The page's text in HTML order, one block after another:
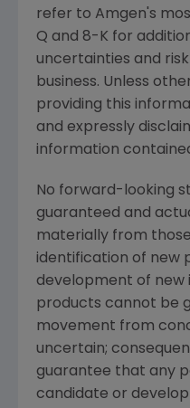
refer to Amgen's
Q and 8-K for
uncertainties and
business. Unless
providing this
and expressly
information
No forward-looking
guaranteed and
materially from
identification of new
development of new
products cannot be
movement from
uncertain;
guarantee that any
candidate or